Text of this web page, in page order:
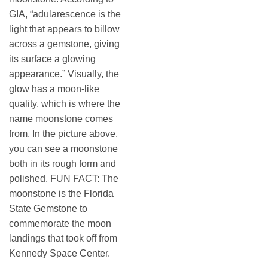
GIA, “adularescence is the
light that appears to billow
across a gemstone, giving
its surface a glowing
appearance.” Visually, the
glow has a moon-like
quality, which is where the
name moonstone comes
from. In the picture above,
you can see a moonstone
both in its rough form and
polished. FUN FACT: The
moonstone is the Florida
State Gemstone to
commemorate the moon
landings that took off from
Kennedy Space Center.